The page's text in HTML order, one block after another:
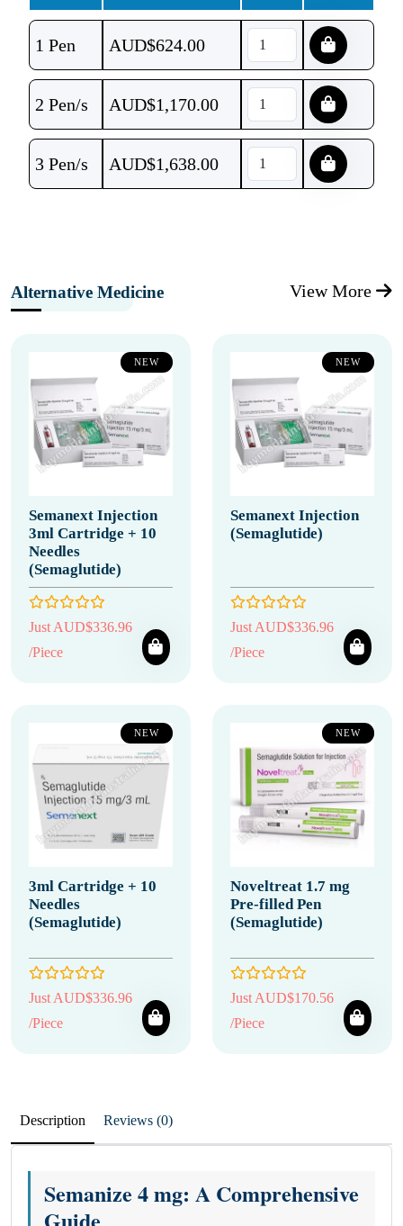
1 Pen AUD$624.00
2 Pen/s AUD$1,170.00
3 Pen/s AUD$1,638.00
Alternative Medicine View More
NEW
Semanext Injection
3ml Cartridge + 10
Needles
(Semaglutide)
Just AUD$336.96
/Piece
NEW
Semanext Injection
(Semaglutide)
Just AUD$336.96
/Piece
NEW
3ml Cartridge + 10
Needles
(Semaglutide)
Just AUD$336.96
/Piece
NEW
Noveltreat 1.7 mg
Pre-filled Pen
(Semaglutide)
Just AUD$170.56
/Piece
Description Reviews (0)
Semanize 4 mg: A Comprehensive